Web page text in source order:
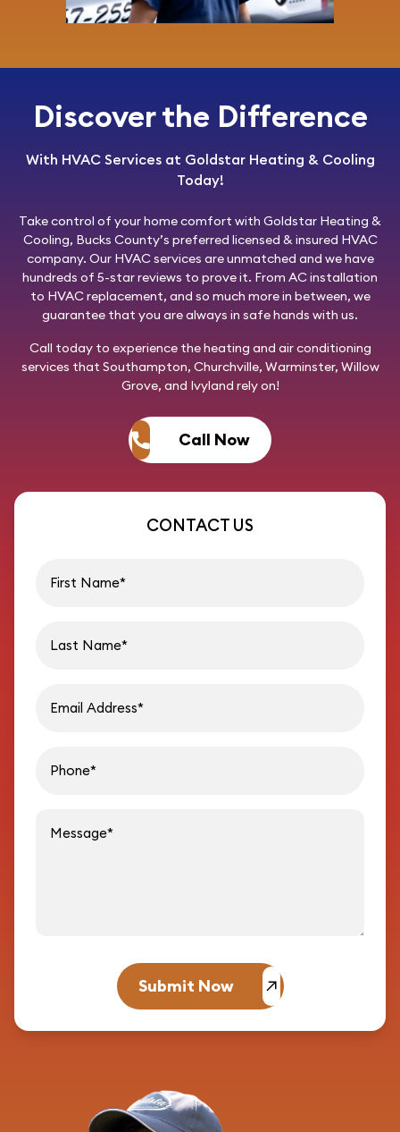
Discover the Difference
With HVAC Services at Goldstar Heating & Cooling
Today!
Take control of your home comfort with Goldstar Heating &
Cooling, Bucks County’s preferred licensed & insured HVAC
company. Our HVAC services are unmatched and we have
hundreds of 5-star reviews to prove it. From AC installation
to HVAC replacement, and so much more in between, we
guarantee that you are always in safe hands with us.
Call todayto experience the heating and air conditioning
services that Southampton, Churchville, Warminster, Willow
Grove, and Ivyland rely on!
Call Now
CONTACT US
Submit Now